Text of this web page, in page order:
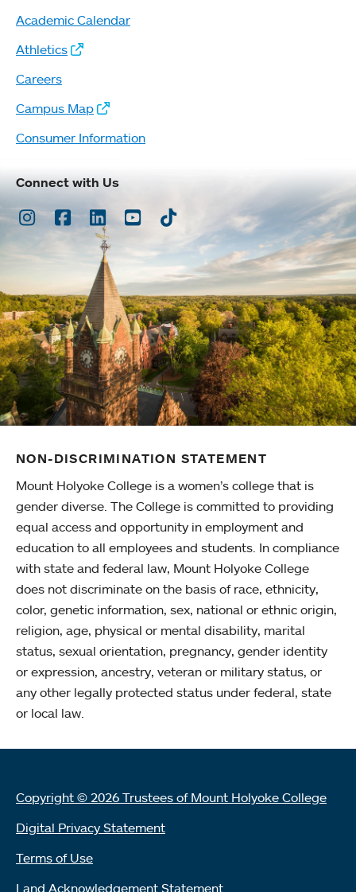
Academic Calendar
Athletics
Careers
Campus Map
Consumer Information
Connect with Us
Instagram
Facebook
LinkedInYoutubeTikTok
NON-DISCRIMINATION STATEMENT
Mount Holyoke College is a women’s college that is
gender diverse. The College is committed to providing
equal access and opportunity in employment and
education to all employees and students. In compliance
with state and federal law, Mount Holyoke College
does not discriminate on the basis of race, ethnicity,
color, genetic information, sex, national or ethnic origin,
religion, age, physical or mental disability, marital
status, sexual orientation, pregnancy, gender identity
or expression, ancestry, veteran or military status, or
any other legally protected status under federal, state
or local law.
Copyright © 2026 Trustees of Mount Holyoke College
Digital Privacy Statement
Terms of Use
Land Acknowledgement Statement